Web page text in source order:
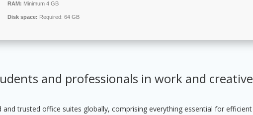
RAM: Minimum 4 GB
Disk space: Required: 64 GB
and professionals in work and creative
trusted office suites globally, comprising everything essential for efficient